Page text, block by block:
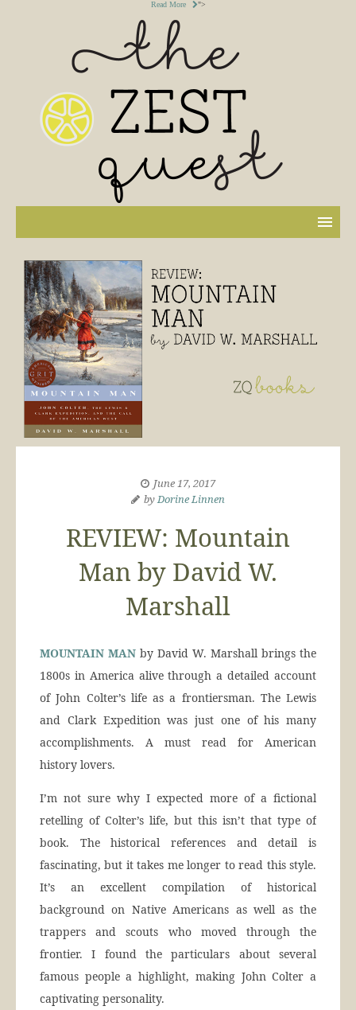
Read More ">
June 17, 2017
byDorine Linnen
REVIEW: Mountain
Man by David W.
Marshall
MOUNTAIN MAN by David W. Marshall brings the
1800s in America alive through a detailed account
of John Colter’s life as a frontiersman. The Lewis
and Clark Expedition was just one of his many
accomplishments. A must read for American
history lovers.
I’m not sure why I expected more of a fictional
retelling of Colter’s life, but this isn’t that type of
book. The historical references and detail is
fascinating, but it takes me longer to read this style.
It’s an excellent compilation of historical
background on Native Americans as well as the
trappers and scouts who moved through the
frontier. I found the particulars about several
famous people a highlight, making John Colter a
captivating personality.